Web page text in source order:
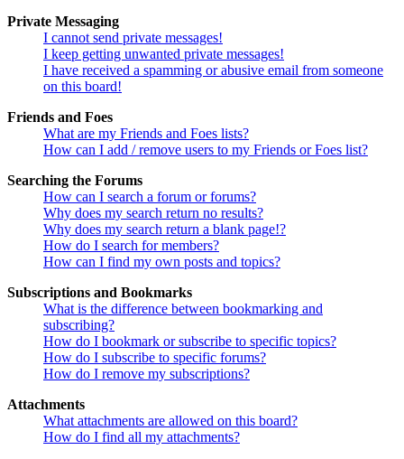
Private Messaging
I cannot send private messages!
I keep getting unwanted private messages!
I have received a spamming or abusive email from someone
on this board!
Friends and Foes
What are my Friends and Foes lists?
How can I add / remove users to my Friends or Foes list?
Searching the Forums
How can I search a forum or forums?
Why does my search return no results?
Why does my search return a blank page!?
How do I search for members?
How can I find my own posts and topics?
Subscriptions and Bookmarks
What is the difference between bookmarking and
subscribing?
How do I bookmark or subscribe to specific topics?
How do I subscribe to specific forums?
How do I remove my subscriptions?
Attachments
What attachments are allowed on this board?
How do I find all my attachments?